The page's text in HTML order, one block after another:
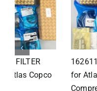
1626110502 Radiator
for Atlas Copco